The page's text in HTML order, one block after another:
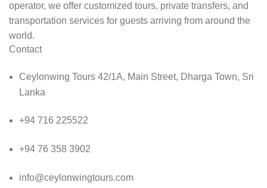
operator, we offer customized tours, private transfers, and
transportation services for guests arriving from around the
world.
Contact
Ceylonwing Tours 42/1A, Main Street, Dharga Town, Sri
Lanka
+94 716 225522
+94 76 358 3902
info@ceylonwingtours.com